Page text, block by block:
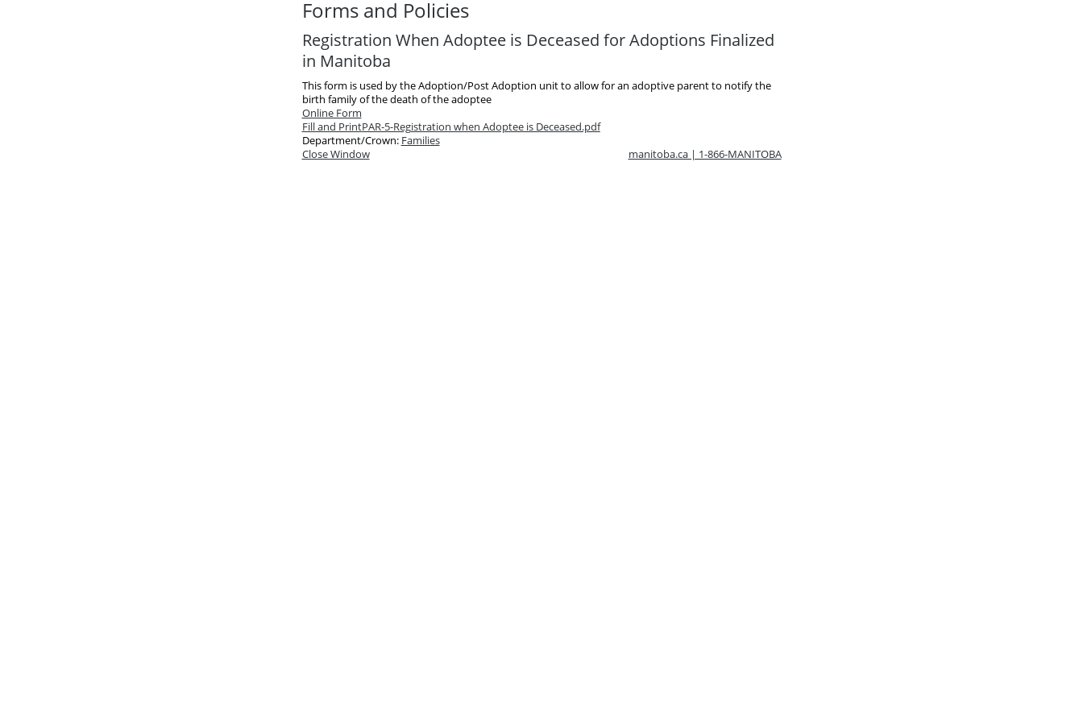
Forms and Policies
Registration When Adoptee is Deceased for Adoptions Finalized
in Manitoba
This form is used by the Adoption/Post Adoption unit to allow for an adoptive parent to notify the
birth family of the death of the adoptee
Online Form
Fill and PrintPAR-5-Registration when Adoptee is Deceased.pdf
Department/Crown: Families
Close Window
manitoba.ca | 1-866-MANITOBA